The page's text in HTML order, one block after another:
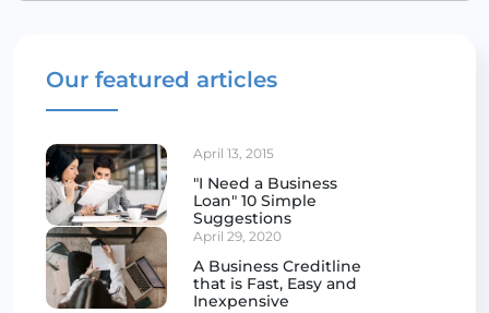
Our featured articles
April 13, 2015
"I Need a Business
Loan" 10 Simple
Suggestions
April 29, 2020
A Business Creditline
that is Fast, Easy and
Inexpensive